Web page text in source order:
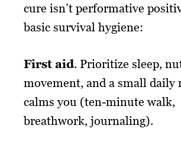
cure isn’t performative
basic survival hygiene:
First aid. Prioritize sleep,
movement, and a small
calms you (ten-minute walk,
breathwork, journaling).